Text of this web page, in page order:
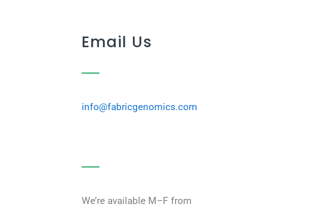
Email Us
info@fabricgenomics.com
We’re available M–F from